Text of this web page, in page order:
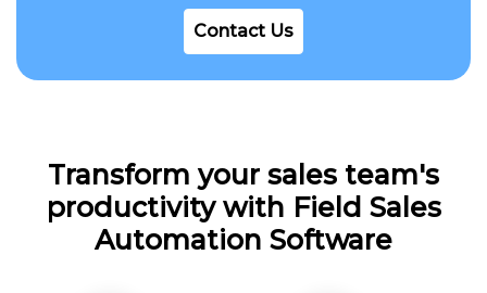
Contact Us
Transform your sales team's
productivity with Field Sales
Automation Software